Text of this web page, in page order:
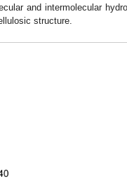
and intermolecular
structure.